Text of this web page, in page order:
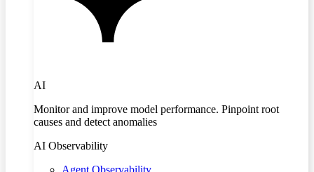
AI
Monitor and improve model performance. Pinpoint root
causes and detect anomalies
AI Observability
Agent Observability